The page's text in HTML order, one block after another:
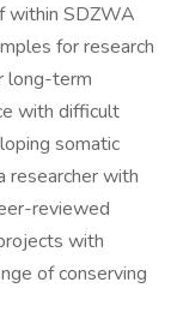
within SDZWA
for research
long-term
with difficult
somatic
researcher with
reviewed
with
of conserving